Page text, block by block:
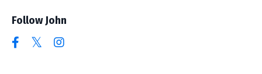
Follow John